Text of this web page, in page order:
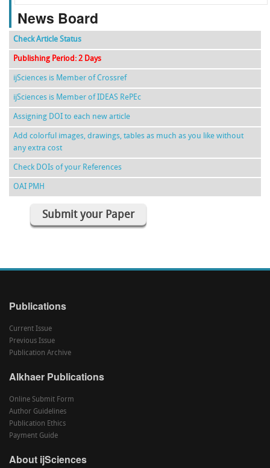
News Board
Check Article Status
Publishing Period: 2 Days
ijSciences is Member of Crossref
ijSciences is Member of IDEAS RePEc
Assigning DOI to each new article
Add colorful images, drawings, tables as much as you like without
any extra cost
Check DOIs of your References
OAI PMH
Submit your Paper
Publications
Current Issue
Previous Issue
Publication Archive
Alkhaer Publications
Online Submit Form
Author Guidelines
Publication Ethics
Payment Guide
About ijSciences